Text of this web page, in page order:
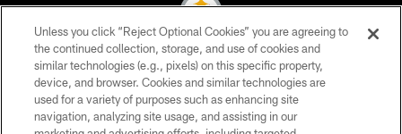
© 2026 Pittsburgh Steelers. All Rights Reserved
PRIVACY POLICY
TERMS OF USE
Unless you click “Reject Optional Cookies” you are agreeing to
the continued collection, storage, and use of cookies and
similar technologies (e.g., pixels) on this specific property,
device, and browser. Cookies and similar technologies are
used for a variety of purposes such as enhancing site
navigation, analyzing site usage, and assisting in our